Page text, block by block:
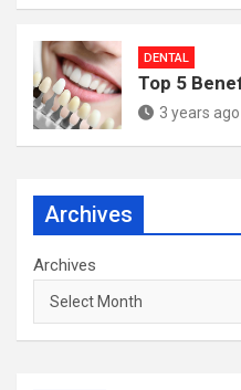
DENTAL
Top 5
3 years ago
Archives
Archives